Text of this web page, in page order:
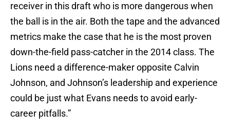
receiver in this draft who is more dangerous when
the ball is in the air. Both the tape and the advanced
metrics make the case that he is the most proven
down-the-field pass-catcher in the 2014 class. The
Lions need a difference-maker opposite Calvin
Johnson, and Johnson’s leadership and experience
could be just what Evans needs to avoid early-
career pitfalls.”